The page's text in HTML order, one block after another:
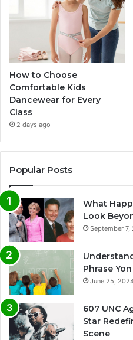
How to Choose
Comfortable Kids
Dancewear for Every
Class
2 days ago
Popular Posts
What
Look
September 7,
Phrase
June 25,
607 UNC
Star
Scene